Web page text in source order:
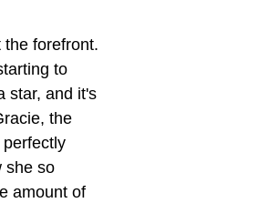
forefront.
to
star, and it's
the
she so
amount of